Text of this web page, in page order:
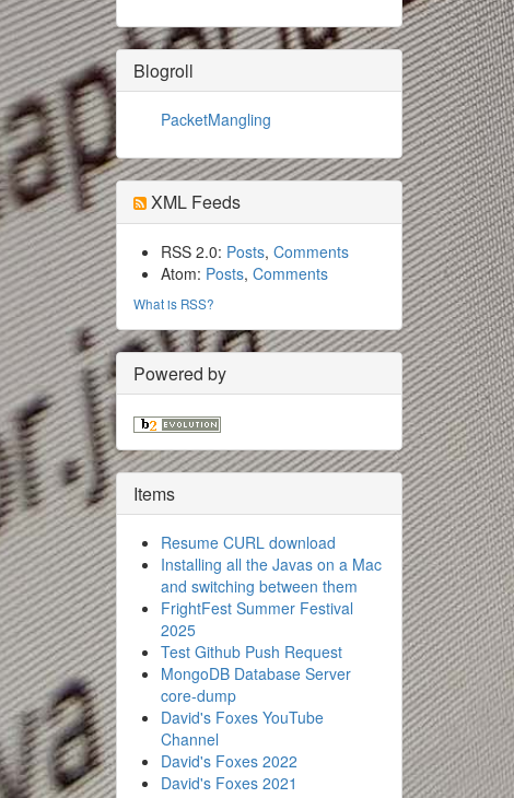
Blogroll
PacketMangling
XML Feeds
RSS 2.0: Posts, Comments
Atom: Posts, Comments
What is RSS?
Powered by
Items
Resume CURL download
Installing all the Javas on a Mac
and switching between them
FrightFest Summer Festival
2025
Test Github Push Request
MongoDB Database Server
core-dump
David's Foxes YouTube
Channel
David's Foxes 2022
David's Foxes 2021